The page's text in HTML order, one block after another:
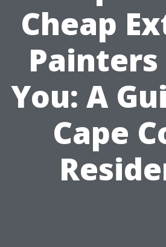
Cheap
You: A
Cape